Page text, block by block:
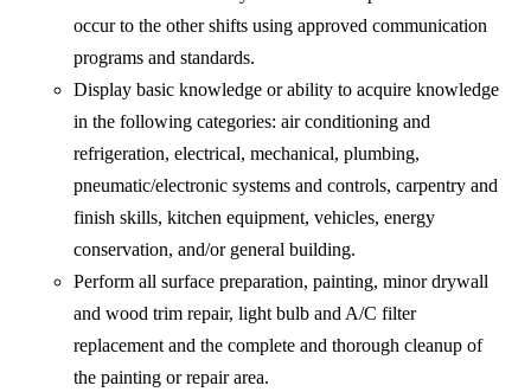
occur to the other shifts using approved communication
programs and standards.
Display basic knowledge or ability to acquire knowledge
in the following categories: air conditioning and
refrigeration, electrical, mechanical, plumbing,
pneumatic/electronic systems and controls, carpentry and
finish skills, kitchen equipment, vehicles, energy
conservation, and/or general building.
Perform all surface preparation, painting, minor drywall
and wood trim repair, light bulb and A/C filter
replacement and the complete and thorough cleanup of
the painting or repair area.